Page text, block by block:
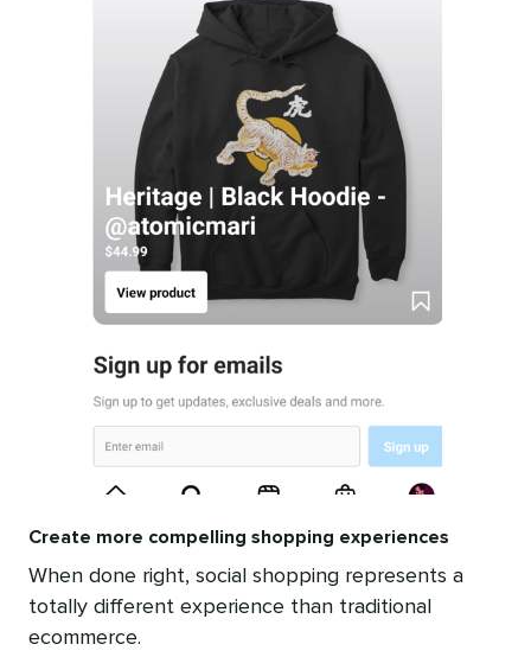
Create more compelling shopping experiences
When done right, social shopping represents a
totally different experience than traditional
ecommerce.